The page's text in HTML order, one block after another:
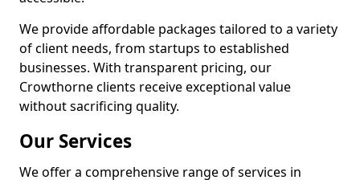
We provide affordable packages tailored to a variety
of client needs, from startups to established
businesses. With transparent pricing, our
Crowthorne clients receive exceptional value
without sacrificing quality.
Our Services
We offer a comprehensive range of services in